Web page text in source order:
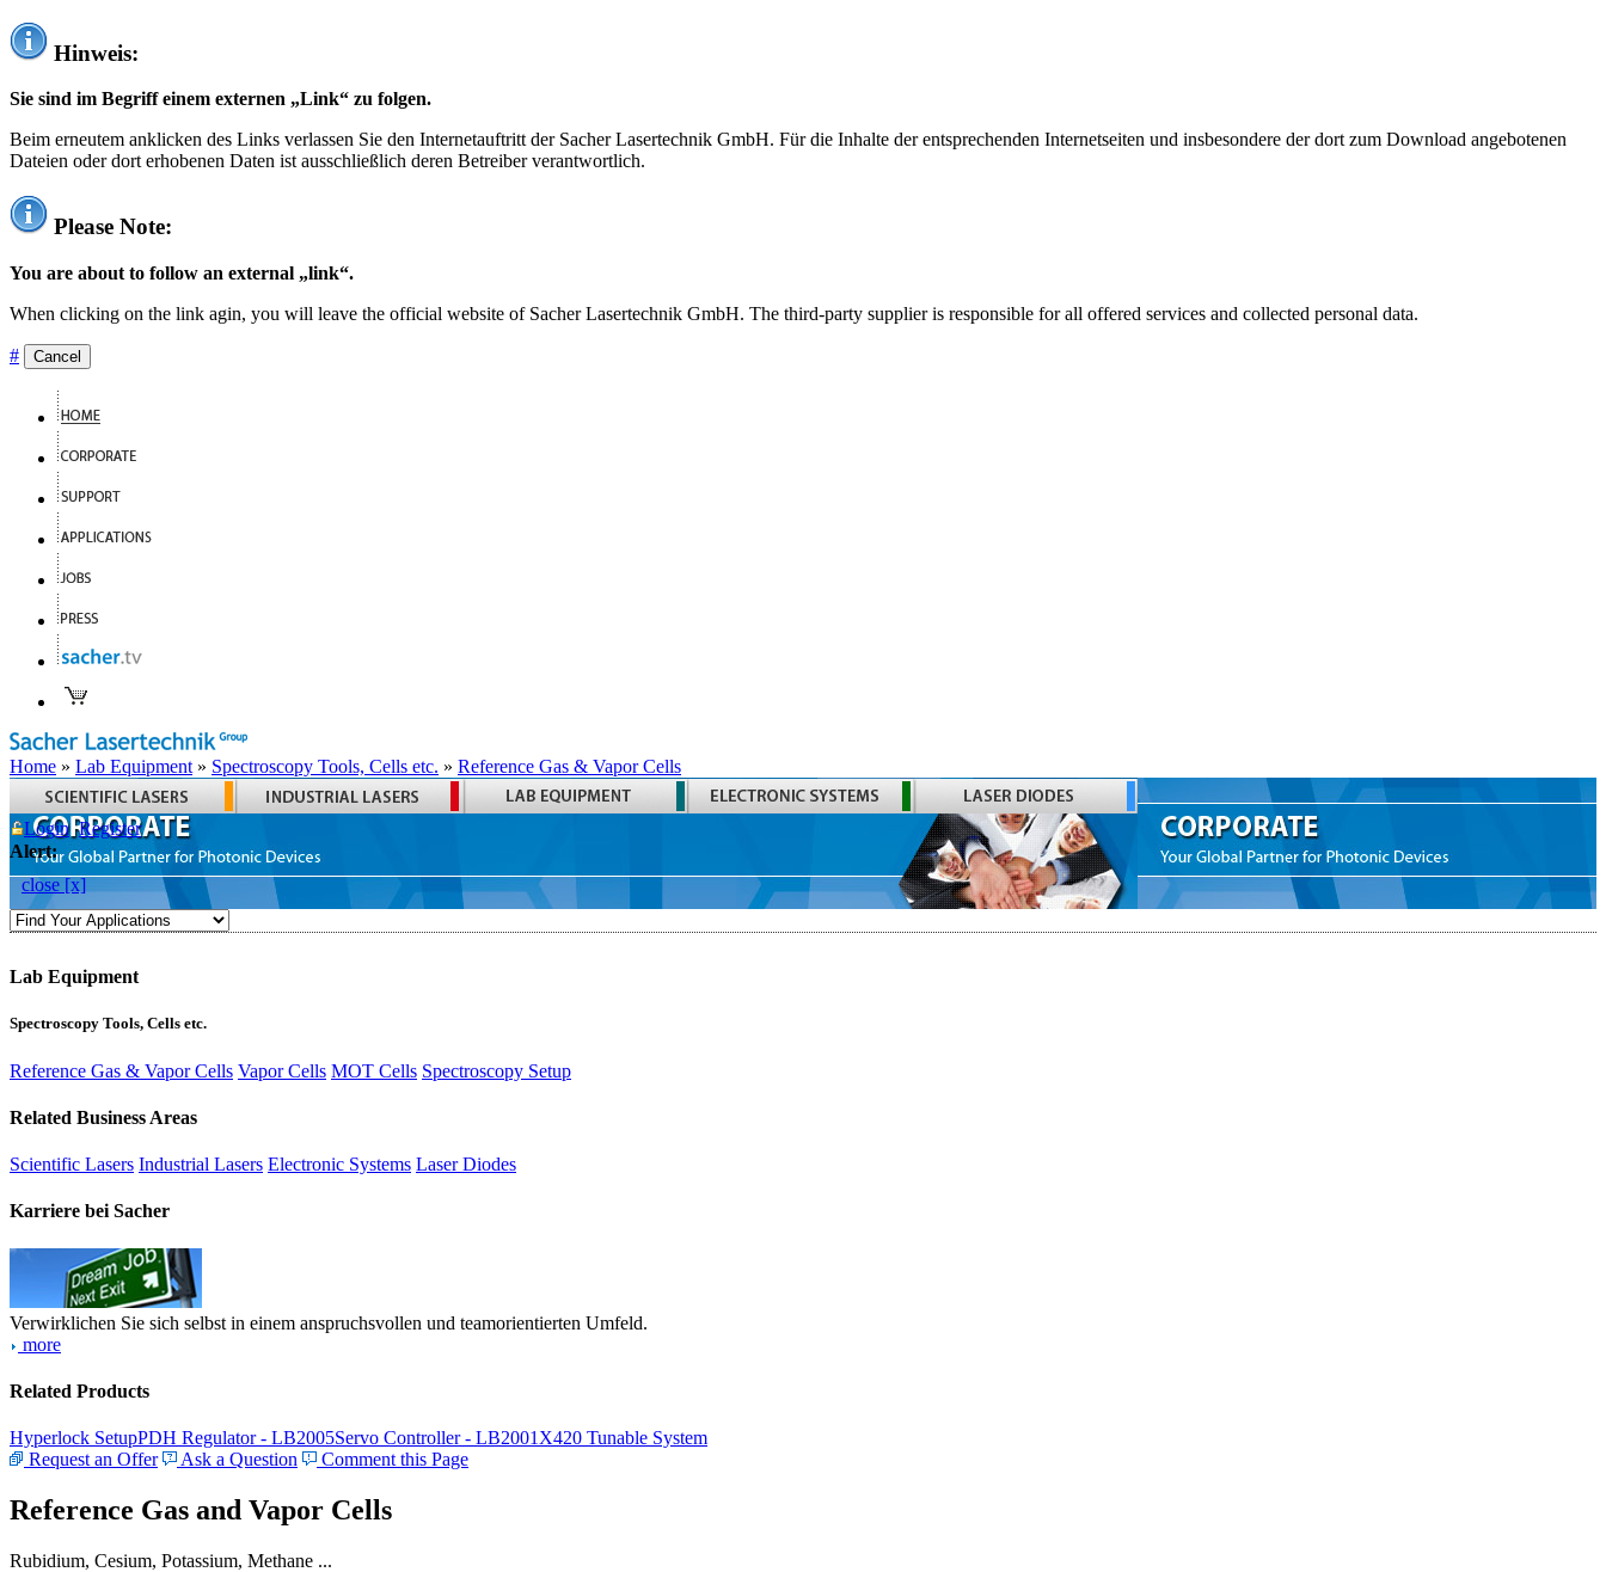
Hinweis:
Sie sind im Begriff einem externen „Link“ zu folgen.
Beim erneutem anklicken des Links verlassen Sie den Internetauftritt der Sacher Lasertechnik GmbH. Für die Inhalte der entsprechenden Internetseiten und insbesondere der dort zum Download angebotenen
Dateien oder dort erhobenen Daten ist ausschließlich deren Betreiber verantwortlich.
Please Note:
You are about to follow an external „link“.
When clicking on the link agin, you will leave the official website of Sacher Lasertechnik GmbH. The third-party supplier is responsible for all offered services and collected personal data.
# Cancel
Home » Lab Equipment » Spectroscopy Tools, Cells etc. » Reference Gas & Vapor Cells
Login Register
Alert:
close [x]
Lab Equipment
Spectroscopy Tools, Cells etc.
Reference Gas & Vapor Cells Vapor Cells MOT Cells Spectroscopy Setup
Related Business Areas
Scientific Lasers Industrial Lasers Electronic Systems Laser Diodes
Karriere bei Sacher
Verwirklichen Sie sich selbst in einem anspruchsvollen und teamorientierten Umfeld.
more
Related Products
Hyperlock SetupPDH Regulator - LB2005Servo Controller - LB2001 X420 Tunable System
Request an Offer
Ask a Question Comment this Page
Reference Gas and Vapor Cells
Rubidium, Cesium, Potassium, Methane ...